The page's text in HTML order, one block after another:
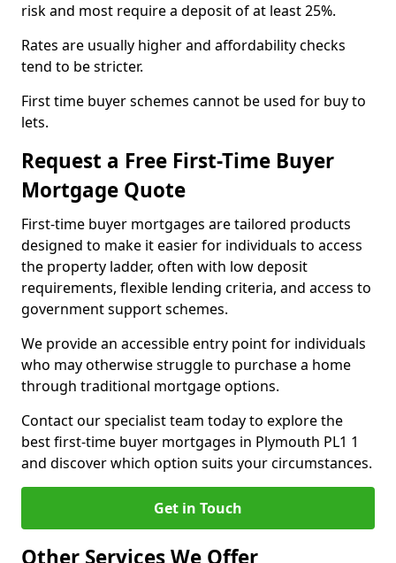
risk and most require a deposit of at least 25%.
Rates are usually higher and affordability checks
tend to be stricter.
First time buyer schemes cannot be used for buy to
lets.
Request a Free First-Time Buyer
Mortgage Quote
First-time buyer mortgages are tailored products
designed to make it easier for individuals to access
the property ladder, often with low deposit
requirements, flexible lending criteria, and access to
government support schemes.
We provide an accessible entry point for individuals
who may otherwise struggle to purchase a home
through traditional mortgage options.
Contact our specialist team today to explore the
best first-time buyer mortgages in Plymouth PL1 1
and discover which option suits your circumstances.
Get in Touch
Other Services We Offer